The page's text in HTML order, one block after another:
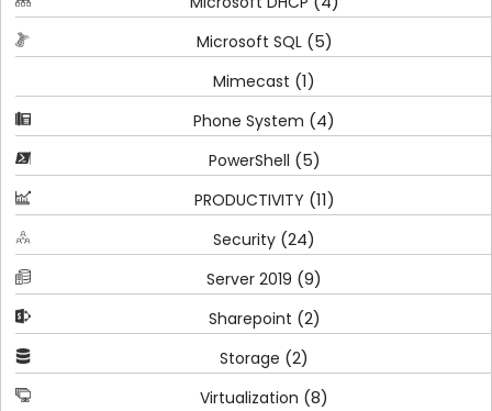
Microsoft SQL(5)
Mimecast (1)
Phone System (4)
PowerShell (5)
PRODUCTIVITY (11)
Security (24)
Server 2019 (9)
Sharepoint (2)
Storage (2)
Virtualization (8)